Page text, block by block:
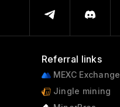
Referral links
MEXC Exchange
Jingle mining